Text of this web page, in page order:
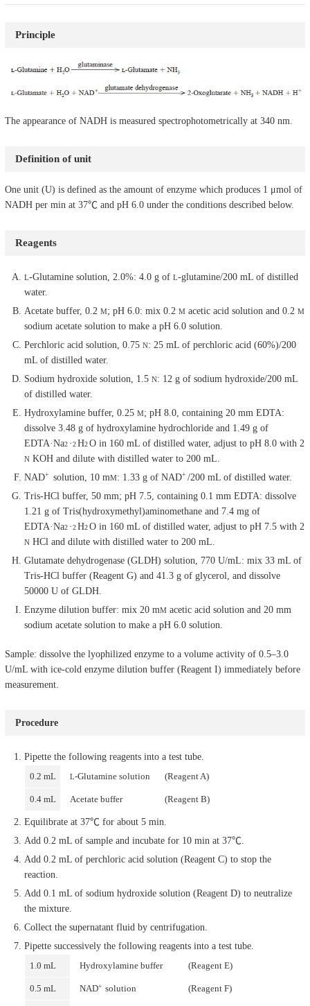
Principle
The appearance of NADH is measured spectrophotometrically at 340 nm.
Definition of unit
One unit (U) is defined as the amount of enzyme which produces 1 μmol of
NADH per min at 37℃ and pH 6.0 under the conditions described below.
Reagents
L-Glutamine solution, 2.0%: 4.0 g of L-glutamine/200 mL of distilled
water.
Acetate buffer, 0.2 M; pH 6.0: mix 0.2 M acetic acid solution and 0.2 M
sodium acetate solution to make a pH 6.0 solution.
Perchloric acid solution, 0.75 N: 25 mL of perchloric acid (60%)/200
mL of distilled water.
Sodium hydroxide solution, 1.5 N: 12 g of sodium hydroxide/200 mL
of distilled water.
Hydroxylamine buffer, 0.25 M; pH 8.0, containing 20 mm EDTA:
dissolve 3.48 g of hydroxylamine hydrochloride and 1.49 g of
EDTA·Na2 ·2H2O in 160 mL of distilled water, adjust to pH 8.0 with 2
N KOH and dilute with distilled water to 200 mL.
NAD+ solution, 10 mM: 1.33 g of NAD+ /200 mL of distilled water.
Tris-HCl buffer, 50 mm; pH 7.5, containing 0.1 mm EDTA: dissolve
1.21 g of Tris(hydroxymethyl)aminomethane and 7.4 mg of
EDTA·Na2 ·2H2O in 160 mL of distilled water, adjust to pH 7.5 with 2
N HCl and dilute with distilled water to 200 mL.
Glutamate dehydrogenase (GLDH) solution, 770 U/mL: mix 33 mL of
Tris-HCl buffer (Reagent G) and 41.3 g of glycerol, and dissolve
50000 U of GLDH.
Enzyme dilution buffer: mix 20 mM acetic acid solution and 20 mm
sodium acetate solution to make a pH 6.0 solution.
Sample: dissolve the lyophilized enzyme to a volume activity of 0.5–3.0
U/mL with ice-cold enzyme dilution buffer (Reagent I) immediately before
measurement.
Procedure
Pipette the following reagents into a test tube.
0.2 mL
L-Glutamine solution (Reagent A)
0.4 mL Acetate buffer (Reagent B)
Equilibrate at 37℃ for about 5 min.
Add 0.2 mL of sample and incubate for 10 min at 37℃.
Add 0.2 mL of perchloric acid solution (Reagent C) to stop the
reaction.
Add 0.1 mL of sodium hydroxide solution (Reagent D) to neutralize
the mixture.
Collect the supernatant fluid by centrifugation.
Pipette successively the following reagents into a test tube.
1.0 mL
Hydroxylamine buffer (Reagent E)
0.5 mL NAD+ solution (Reagent F)